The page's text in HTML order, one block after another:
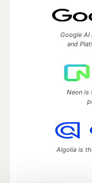
Google
and
Neon is
Algolia is